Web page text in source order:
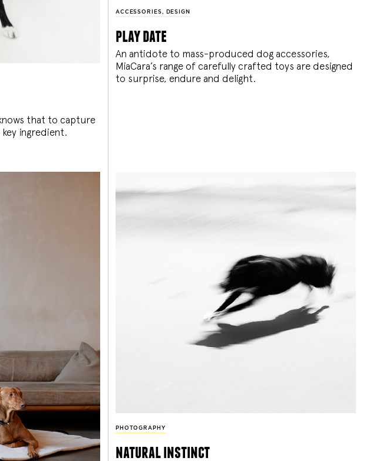
that to capture
key ingredient.
ACCESSORIES, DESIGN
play date
An antidote to mass-produced dog accessories,
MiaCara’s range of carefully crafted toys are designed
to surprise, endure and delight.
PHOTOGRAPHY
natural instinct